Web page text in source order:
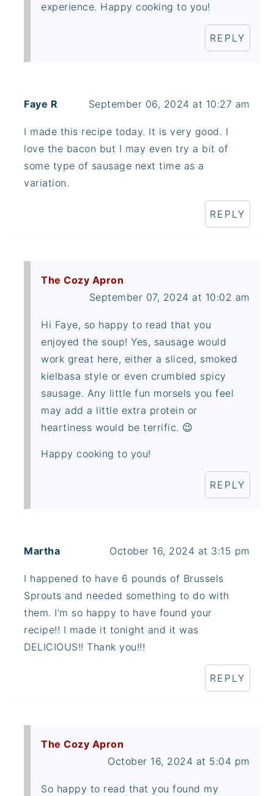
experience. Happy cooking to you!
REPLY
Faye R September 06, 2024 at 10:27 am
I made this recipe today. It is very good. I
love the bacon but I may even try a bit of
some type of sausage next time as a
variation.
REPLY
The Cozy Apron
September 07, 2024 at 10:02 am
Hi Faye, so happy to read that you
enjoyed the soup! Yes, sausage would
work great here, either a sliced, smoked
kielbasa style or even crumbled spicy
sausage. Any little fun morsels you feel
may add a little extra protein or
heartiness would be terrific. 😉
Happy cooking to you!
REPLY
Martha October 16, 2024 at 3:15 pm
I happened to have 6 pounds of Brussels
Sprouts and needed something to do with
them. I’m so happy to have found your
recipe!! I made it tonight and it was
DELICIOUS!! Thank you!!!
REPLY
The Cozy Apron
October 16, 2024 at 5:04 pm
So happy to read that you found my